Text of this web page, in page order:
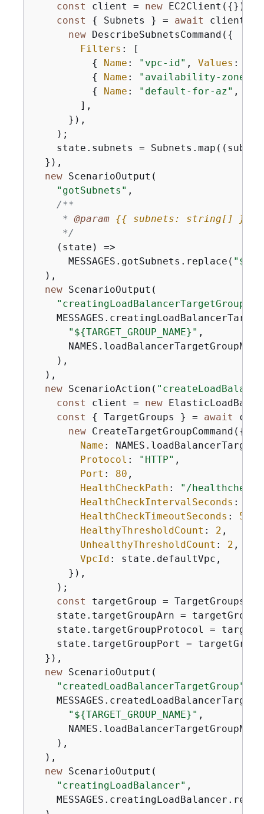
const client = new EC2Client( {});
const
{ Subnets } = await
new DescribeSubnetsCommand( {
Filters : [
{
Name : "vpc-id" , Values :
{
Name : "availability-zone"
{
Name : "default-for-az" ,
        ],
      }),
    );
    state.subnets = Subnets.map(
( subnet
  }),
new ScenarioOutput(
"gotSubnets" ,
/**
     *
@param {{ subnets: string[] }
     */
( state ) =>
      MESSAGES.gotSubnets.replace(
"$
  ),
new ScenarioOutput(
"creatingLoadBalancerTargetGroup"
"${TARGET_GROUP_NAME}" ,
    ),
  ),
new ScenarioAction(
const client = new
const
{ TargetGroups } = await
new CreateTargetGroupCommand( {
Name :
Protocol : "HTTP" ,
Port : 80 ,
HealthCheckPath : "/healthcheck"
HealthCheckIntervalSeconds :
HealthCheckTimeoutSeconds : 5
HealthyThresholdCount : 2 ,
UnhealthyThresholdCount : 2 ,
VpcId : state.defaultVpc,
      }),
    );
const targetGroup = TargetGroups[
state.targetGroupArn =
state.targetGroupProtocol =
state.targetGroupPort =
  }),
new ScenarioOutput(
"createdLoadBalancerTargetGroup"
"${TARGET_GROUP_NAME}" ,
    ),
  ),
new ScenarioOutput(
"creatingLoadBalancer" ,